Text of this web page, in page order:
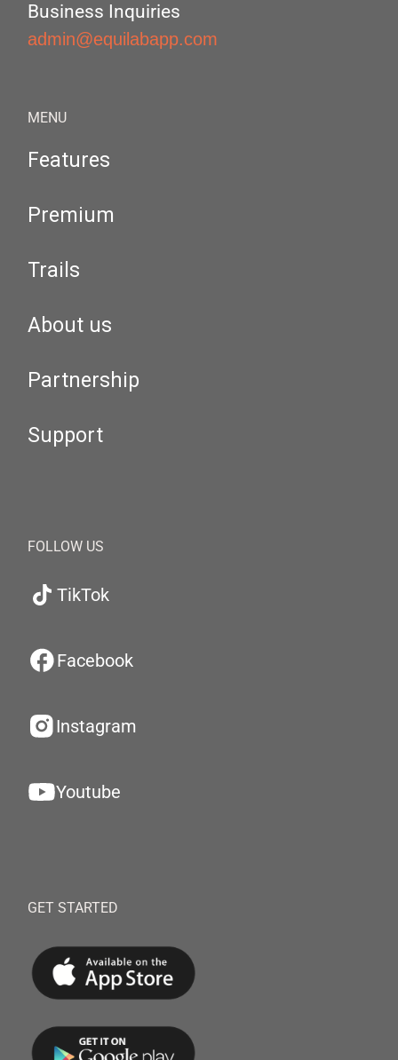
Business Inquiries
admin@equilabapp.com
MENU
Features
Premium
Trails
About us
Partnership
Support
FOLLOW US
TikTok
Facebook
Instagram
Youtube
GET STARTED